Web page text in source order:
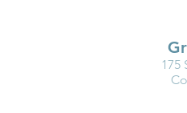
Medicaid Is a Lifeline
Early Childhood
175